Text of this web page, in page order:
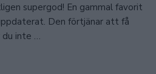
supergod! En gammal favorit
Den förtjänar att få
du inte …